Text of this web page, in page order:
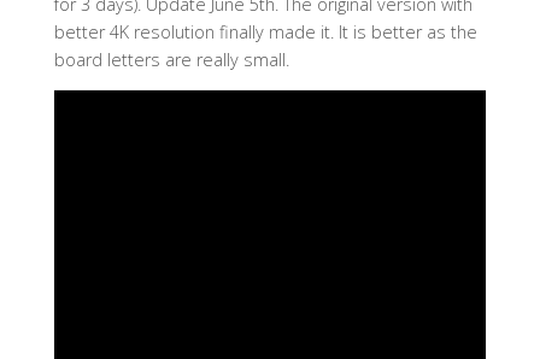
better 4K resolution finally made it. It is better as the
board letters are really small.